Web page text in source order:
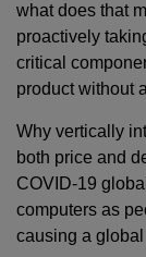
what does that
proactively
critical
product without
Why vertically
both price and
COVID-19
computers as
causing a